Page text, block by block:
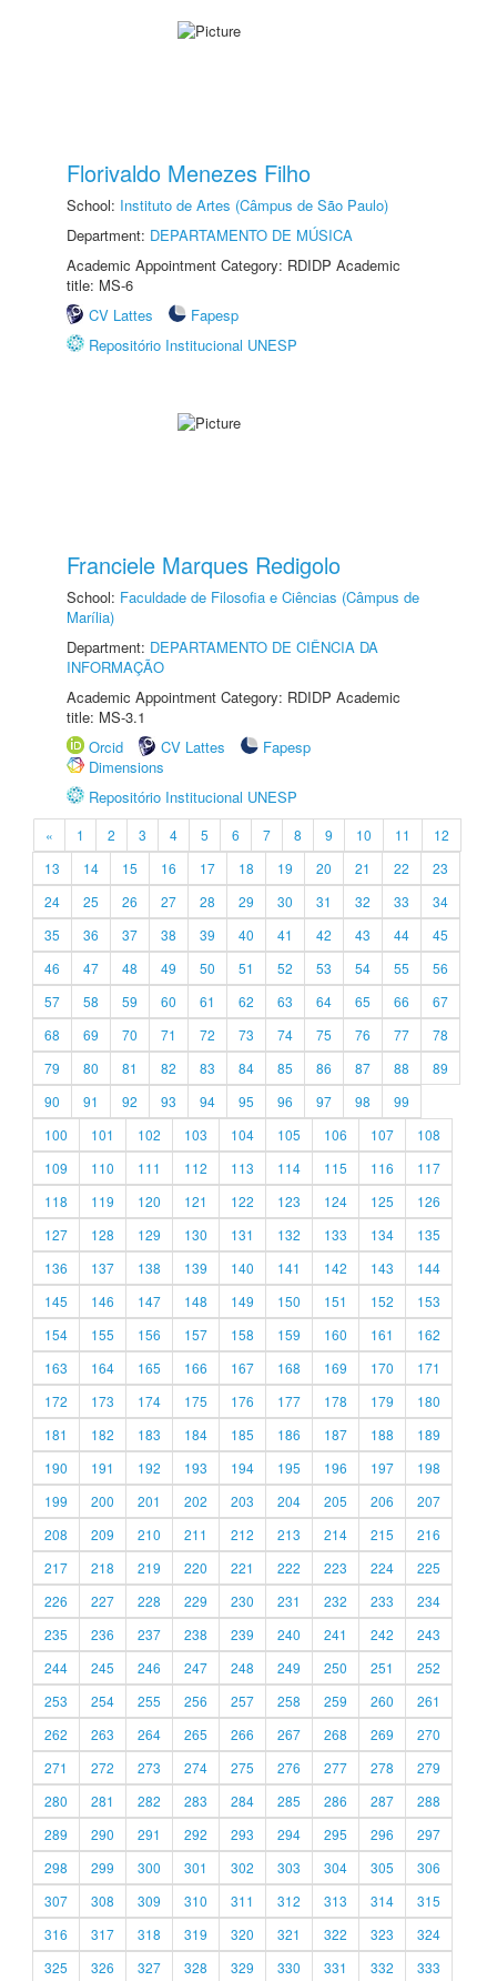
Florivaldo Menezes Filho
School: Instituto de Artes (Câmpus de São Paulo)
Department: DEPARTAMENTO DE MÚSICA
Academic Appointment Category: RDIDP Academic
title: MS-6
CV Lattes
Fapesp
Repositório Institucional UNESP
Franciele Marques Redigolo
School: Faculdade de Filosofia e Ciências (Câmpus de
Marília)
Department: DEPARTAMENTO DE CIÊNCIA DA
INFORMAÇÃO
Academic Appointment Category: RDIDP Academic
title: MS-3.1
Orcid
CV Lattes
Fapesp
Dimensions
Repositório Institucional UNESP
« 1 2 3 4 5 6 7 8 9 10 11
12
13
14 15 16 17 18 19 20 21 22
23
24
25 26 27 28 29 30 31 32 33
34
35
36 37 38 39 40 41 42 43 44
45
46
47 48 49 50 51 52 53 54 55
56
57
58 59 60 61 62 63 64 65 66
67
68
69 70 71 72 73 74 75 76 77
78
79
80 81 82 83 84 85 86 87 88
89
90
91 92 93 94 95 96 97 98
99
100
101 102 103 104 105 106 107
108
109
110 111 112 113 114 115 116
117
118
119 120 121 122 123 124 125
126
127
128 129 130 131 132 133 134
135
136
137 138 139 140 141 142 143
144
145
146 147 148 149 150 151 152
153
154
155 156 157 158 159 160 161
162
163
164 165 166 167 168 169 170
171
172
173 174 175 176 177 178 179
180
181
182 183 184 185 186 187 188
189
190
191 192 193 194 195 196 197
198
199
200 201 202 203 204 205 206
207
208
209 210 211 212 213 214 215
216
217
218 219 220 221 222 223 224
225
226
227 228 229 230 231 232 233
234
235
236 237 238 239 240 241 242
243
244
245 246 247 248 249 250 251
252
253
254 255 256 257 258 259 260
261
262
263 264 265 266 267 268 269
270
271
272 273 274 275 276 277 278
279
280
281 282 283 284 285 286 287
288
289
290 291 292 293 294 295 296
297
298
299 300 301 302 303 304 305
306
307
308 309 310 311 312 313 314
315
316
317 318 319 320 321 322 323
324
325
326 327 328 329 330 331 332 333